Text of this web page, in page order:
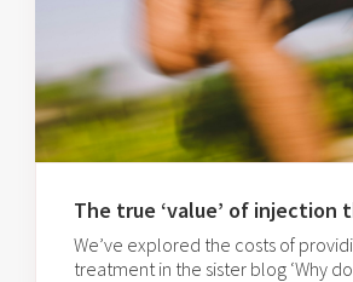
The true ‘value’ of injection
We’ve explored the costs of
treatment in the sister blog ‘Why